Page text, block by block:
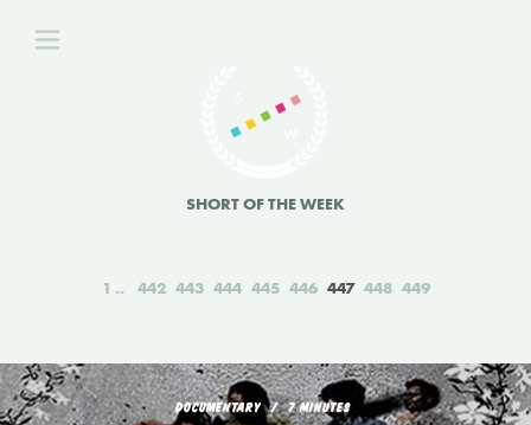
SHORT OF THE WEEK
1 442 443 444 445 446 447 448 449
DOCUMENTARY 7 MINUTES